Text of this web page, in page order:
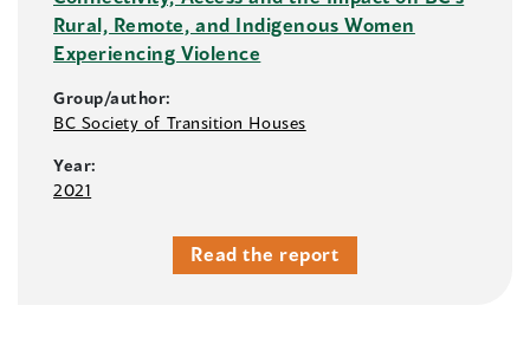
Rural, Remote, and Indigenous Women
Experiencing Violence
Group/author:
BC Society of Transition Houses
Year:
2021
Read the report